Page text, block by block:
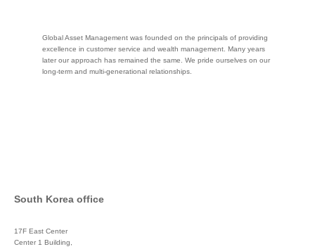
Global Asset Management was founded on the principals of providing
excellence in customer service and wealth management. Many years
later our approach has remained the same. We pride ourselves on our
long-term and multi-generational relationships.
South Korea office
17F East Center
Center 1 Building,